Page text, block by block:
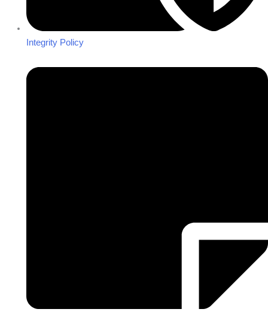
Integrity Policy